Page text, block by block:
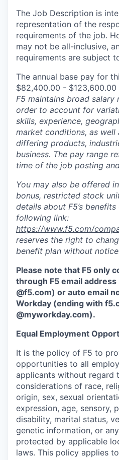
The Job Description is
representation of the
requirements of the job.
may not be all-inclusive,
requirements are subject
The annual base pay for
$82,400.00 - $123,600.00
F5 maintains broad salary
order to account for
skills, experience,
market conditions, as well
differing products,
business. The pay range
time of the job posting
You may also be offered
bonus, restricted stock
details about F5’s
following link:
https://www.f5.com/
reserves the right to
benefit plan without
Please note that F5 only
through F5 email
@f5.com) or auto email
Workday (ending with
@myworkday.com).
Equal Employment
It is the policy of F5 to
opportunities to all
applicants without regard
considerations of race,
origin, sex, sexual
expression, age, sensory,
disability, marital status,
genetic information, or
protected by applicable
laws. This policy applies